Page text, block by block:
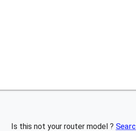
Is this not your router model ?